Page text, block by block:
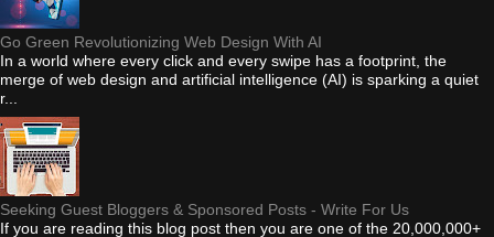
Go Green Revolutionizing Web Design With AI
In a world where every click and every swipe has a footprint, the
merge of web design and artificial intelligence (AI) is sparking a quiet
r...
Seeking Guest Bloggers & Sponsored Posts - Write For Us
If you are reading this blog post then you are one of the 20,000,000+